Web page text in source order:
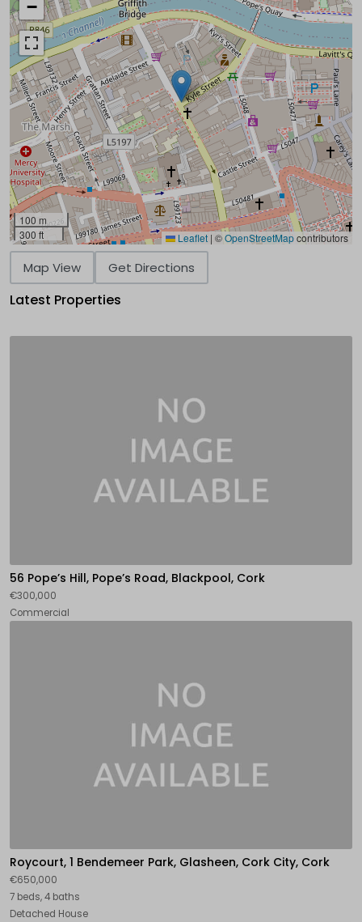
−
100 m
300 ft
Leaflet | ©OpenStreetMapcontributors
Map View Get Directions
Latest Properties
56 Pope’s Hill, Pope’s Road, Blackpool, Cork
€300,000
Commercial
Roycourt, 1 Bendemeer Park, Glasheen, Cork City, Cork
€650,000
7 beds, 4 baths
Detached House